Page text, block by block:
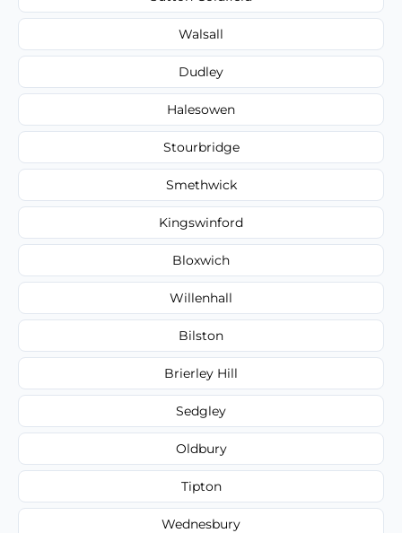
Walsall
Dudley
Halesowen
Stourbridge
Smethwick
Kingswinford
Bloxwich
Willenhall
Bilston
Brierley Hill
Sedgley
Oldbury
Tipton
Wednesbury